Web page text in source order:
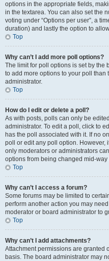
options in the appropriate fields,
in the textarea. You can also set the
voting under “Options per user”, a
duration) and lastly the option to
Top
Why can’t I add more poll options?
The limit for poll options is set by the
to add more options to your poll than
administrator.
Top
How do I edit or delete a poll?
As with posts, polls can only be
administrator. To edit a poll, click to
has the poll associated with it. If no
poll or edit any poll option. However,
only moderators or administrators
options from being changed mid-
Top
Why can’t I access a forum?
Some forums may be limited to
perform another action you may
moderator or board administrator to
Top
Why can’t I add attachments?
Attachment permissions are granted
basis. The board administrator may